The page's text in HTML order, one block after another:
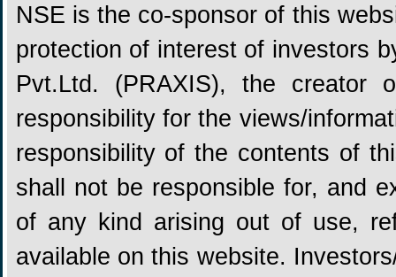
NSE is the co-sponsor of this
protection of interest of investors
Pvt.Ltd. (PRAXIS), the creator
responsibility for the views/
responsibility of the contents of
shall not be responsible for, and
of any kind arising out of use,
available on this website.